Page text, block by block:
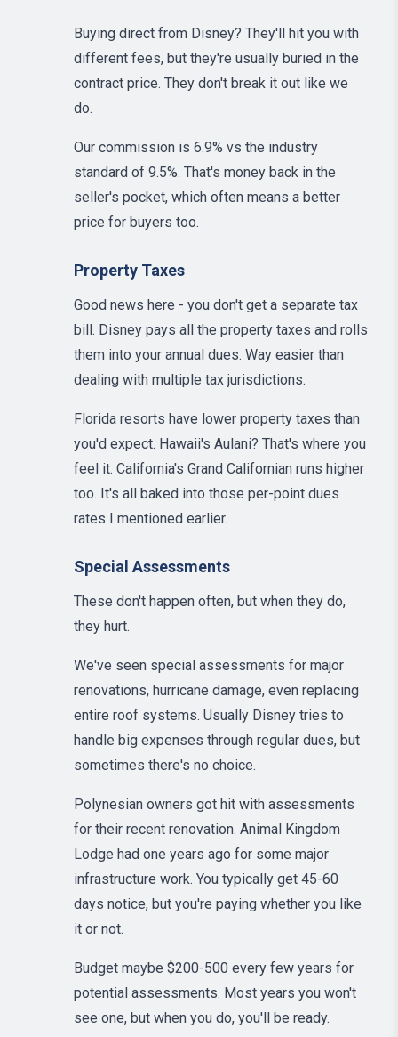
Buying direct from Disney? They'll hit you with
different fees, but they're usually buried in the
contract price. They don't break it out like we
do.
Our commission is 6.9% vs the industry
standard of 9.5%. That's money back in the
seller's pocket, which often means a better
price for buyers too.
Property Taxes
Good news here - you don't get a separate tax
bill. Disney pays all the property taxes and rolls
them into your annual dues. Way easier than
dealing with multiple tax jurisdictions.
Florida resorts have lower property taxes than
you'd expect. Hawaii's Aulani? That's where you
feel it. California's Grand Californian runs higher
too. It's all baked into those per-point dues
rates I mentioned earlier.
Special Assessments
These don't happen often, but when they do,
they hurt.
We've seen special assessments for major
renovations, hurricane damage, even replacing
entire roof systems. Usually Disney tries to
handle big expenses through regular dues, but
sometimes there's no choice.
Polynesian owners got hit with assessments
for their recent renovation. Animal Kingdom
Lodge had one years ago for some major
infrastructure work. You typically get 45-60
days notice, but you're paying whether you like
it or not.
Budget maybe $200-500 every few years for
potential assessments. Most years you won't
see one, but when you do, you'll be ready.